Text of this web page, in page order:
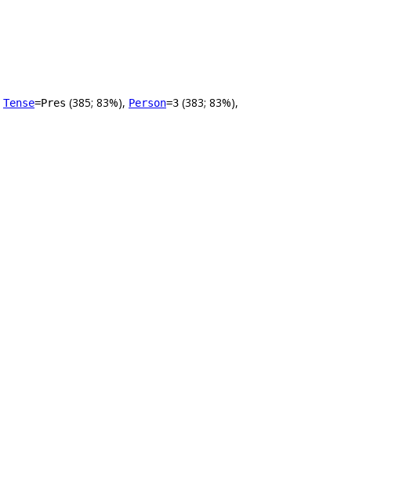
Tense=Pres (385; 83%), Person=3 (383; 83%),